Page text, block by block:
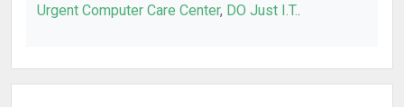
Urgent Computer Care Center, DO Just I.T..